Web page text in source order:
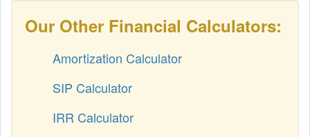
Our Other Financial Calculators:
Amortization Calculator
SIP Calculator
IRR Calculator